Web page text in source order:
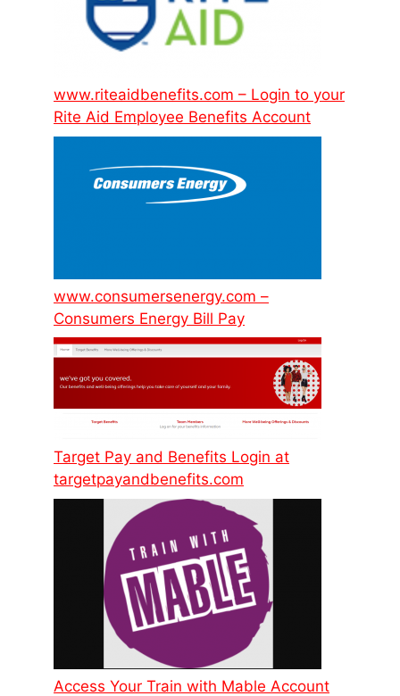
www.riteaidbenefits.com – Login to your
Rite Aid Employee Benefits Account
www.consumersenergy.com –
Consumers Energy Bill Pay
Target Pay and Benefits Login at
targetpayandbenefits.com
Access Your Train with Mable Account